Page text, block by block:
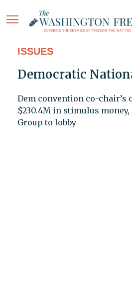
ISSUES
Democratic
Dem convention co-chair’s
$230.4M in stimulus
Group to lobby